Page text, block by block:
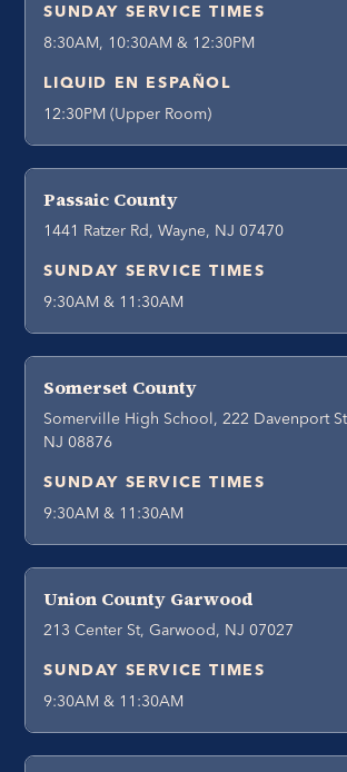
SUNDAY SERVICE TIMES
8:30AM, 10:30AM & 12:30PM
LIQUID EN ESPAÑOL
12:30PM (Upper Room)
Passaic County
1441 Ratzer Rd, Wayne, NJ 07470
SUNDAY SERVICE TIMES
9:30AM & 11:30AM
Somerset County
Somerville High School, 222 Davenport
NJ 08876
SUNDAY SERVICE TIMES
9:30AM & 11:30AM
Union County Garwood
213 Center St, Garwood, NJ 07027
SUNDAY SERVICE TIMES
9:30AM & 11:30AM